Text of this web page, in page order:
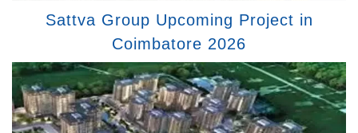
Sattva Group Upcoming Project in
Coimbatore 2026